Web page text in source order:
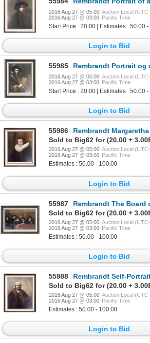
2016 Aug 27 @ 05:00 Auction Local
2016 Aug 27 @ 03:00 Pacific Time
Start Price : 20.00 | Estimates : 50.00
Login to Bid
55985 Rembrandt Portrait og a Young Man c.1658
2016 Aug 27 @ 05:00 Auction Local
2016 Aug 27 @ 03:00 Pacific Time
Start Price : 20.00 | Estimates : 50.00
Login to Bid
55986
Rembrandt Margaretha de Geer c.1661
Sold to Big62 for (20.00 +
2016 Aug 27 @ 05:00 Auction Local
2016 Aug 27 @ 03:00 Pacific Time
Estimates : 50.00 - 100.00
Login to Bid
55987
Rembrandt The Board of the Clothmaker Guild (The
Sold to Big62 for (20.00 +
2016 Aug 27 @ 05:00 Auction Local
2016 Aug 27 @ 03:00 Pacific Time
Estimates : 50.00 - 100.00
Login to Bid
55988
Rembrandt Self-Portrait c.1663 Fine
Sold to Big62 for (20.00 +
2016 Aug 27 @ 05:00 Auction Local
2016 Aug 27 @ 03:00 Pacific Time
Estimates : 50.00 - 100.00
Login to Bid